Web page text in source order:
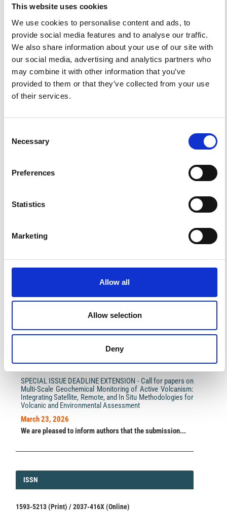
This website uses cookies
We use cookies to personalise content and ads, to
provide social media features and to analyse our traffic.
We also share information about your use of our site with
our social media, advertising and analytics partners who
may combine it with other information that you’ve
provided to them or that they’ve collected from your use
of their services.
Selection
Necessary
Preferences
Statistics
Marketing
Allow all
Allow selection
Deny
https://doi.org/10.4401/ag-4814.
0 0
References
NEWS
Impact Factor 2026: 1.65 (+37.5% vs 2025)
international visibility and scientific
impact.
SPECIAL ISSUE DEADLINE EXTENSION - Call for papers on
Multi-Scale Geochemical Monitoring of Active Volcanism:
Integrating Satellite, Remote, and In Situ Methodologies for
Volcanic and Environmental Assessment
March 23, 2026
We are pleased to inform authors that the submission...
ISSN
ISSN
1593-5213 (Print) / 2037-416X (Online)